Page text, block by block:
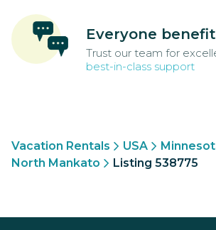
Everyone
Trust our team for
best-in-class support
Vacation Rentals USA
North Mankato
Listing 538775